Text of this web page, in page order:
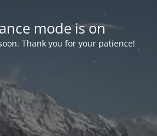
mode is on
Thank you for your patience!